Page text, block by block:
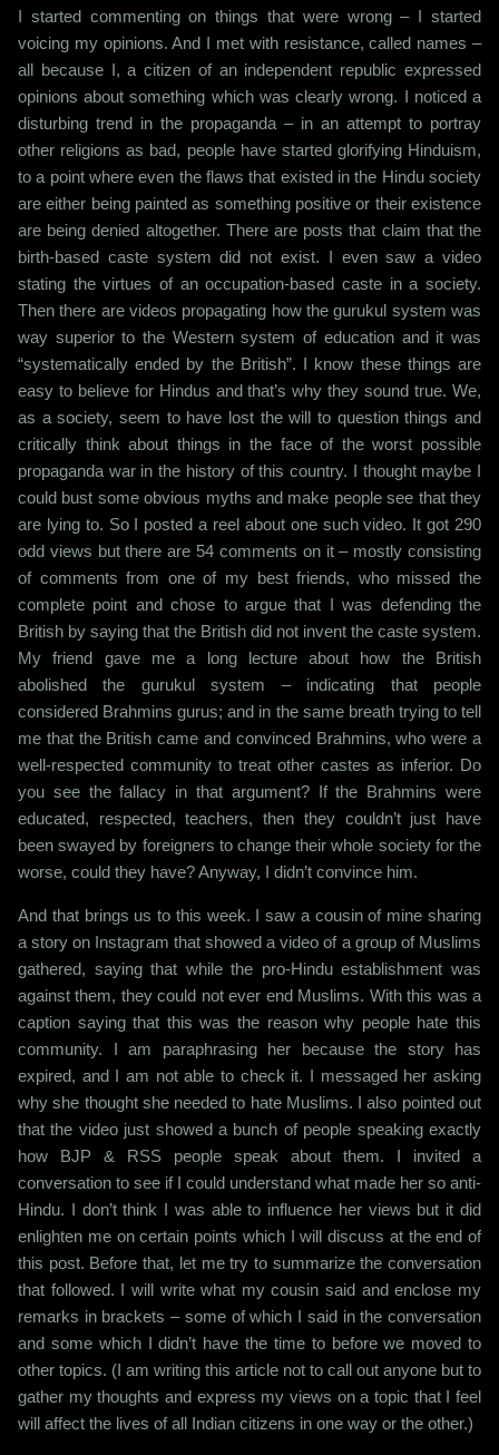
I started commenting on things that were wrong – I started
voicing my opinions. And I met with resistance, called names –
all because I, a citizen of an independent republic expressed
opinions about something which was clearly wrong. I noticed a
disturbing trend in the propaganda – in an attempt to portray
other religions as bad, people have started glorifying Hinduism,
to a point where even the flaws that existed in the Hindu society
are either being painted as something positive or their existence
are being denied altogether. There are posts that claim that the
birth-based caste system did not exist. I even saw a video
stating the virtues of an occupation-based caste in a society.
Then there are videos propagating how the gurukul system was
way superior to the Western system of education and it was
“systematically ended by the British”. I know these things are
easy to believe for Hindus and that’s why they sound true. We,
as a society, seem to have lost the will to question things and
critically think about things in the face of the worst possible
propaganda war in the history of this country. I thought maybe I
could bust some obvious myths and make people see that they
are lying to. So I posted a reel about one such video. It got 290
odd views but there are 54 comments on it – mostly consisting
of comments from one of my best friends, who missed the
complete point and chose to argue that I was defending the
British by saying that the British did not invent the caste system.
My friend gave me a long lecture about how the British
abolished the gurukul system – indicating that people
considered Brahmins gurus; and in the same breath trying to tell
me that the British came and convinced Brahmins, who were a
well-respected community to treat other castes as inferior. Do
you see the fallacy in that argument? If the Brahmins were
educated, respected, teachers, then they couldn’t just have
been swayed by foreigners to change their whole society for the
worse, could they have? Anyway, I didn’t convince him.
And that brings us to this week. I saw a cousin of mine sharing
a story on Instagram that showed a video of a group of Muslims
gathered, saying that while the pro-Hindu establishment was
against them, they could not ever end Muslims. With this was a
caption saying that this was the reason why people hate this
community. I am paraphrasing her because the story has
expired, and I am not able to check it. I messaged her asking
why she thought she needed to hate Muslims. I also pointed out
that the video just showed a bunch of people speaking exactly
how BJP & RSS people speak about them. I invited a
conversation to see if I could understand what made her so anti-
Hindu. I don’t think I was able to influence her views but it did
enlighten me on certain points which I will discuss at the end of
this post. Before that, let me try to summarize the conversation
that followed. I will write what my cousin said and enclose my
remarks in brackets – some of which I said in the conversation
and some which I didn’t have the time to before we moved to
other topics. (I am writing this article not to call out anyone but to
gather my thoughts and express my views on a topic that I feel
will affect the lives of all Indian citizens in one way or the other.)